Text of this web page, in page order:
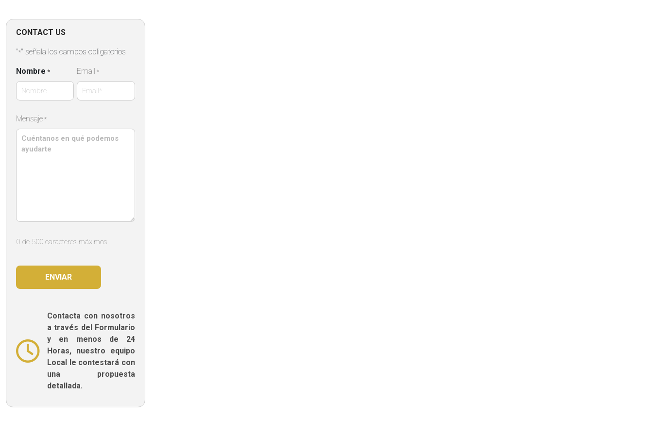
CONTACT US
"*" señala los campos obligatorios
Nombre * Email *
Mensaje *
0 de 500 caracteres máximos
Contacta con nosotros
a través del Formulario
y en menos de 24
Horas, nuestro equipo
Local le contestará con
una propuesta
detallada.